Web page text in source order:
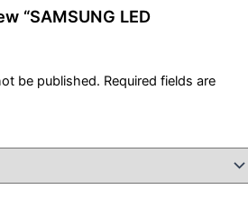
“SAMSUNG LED
be published. Required fields are